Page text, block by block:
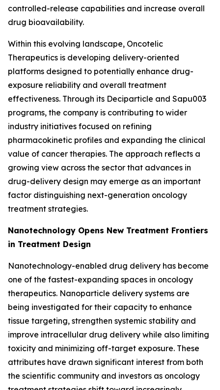
controlled-release capabilities and increase overall
drug bioavailability.
Within this evolving landscape, Oncotelic
Therapeutics is developing delivery-oriented
platforms designed to potentially enhance drug-
exposure reliability and overall treatment
effectiveness. Through its Deciparticle and Sapu003
programs, the company is contributing to wider
industry initiatives focused on refining
pharmacokinetic profiles and expanding the clinical
value of cancer therapies. The approach reflects a
growing view across the sector that advances in
drug-delivery design may emerge as an important
factor distinguishing next-generation oncology
treatment strategies.
Nanotechnology Opens New Treatment Frontiers
in Treatment Design
Nanotechnology-enabled drug delivery has become
one of the fastest-expanding spaces in oncology
therapeutics. Nanoparticle delivery systems are
being investigated for their capacity to enhance
tissue targeting, strengthen systemic stability and
improve intracellular drug delivery while also limiting
toxicity and minimizing off-target exposure. These
attributes have drawn significant interest from both
the scientific community and investors as oncology